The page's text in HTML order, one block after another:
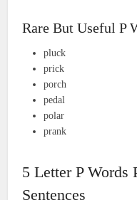
Rare But Useful P
pluck
prick
porch
pedal
polar
prank
5 Letter P Words
Sentences